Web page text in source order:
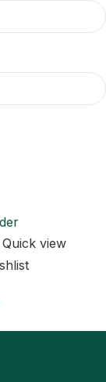
Quick view